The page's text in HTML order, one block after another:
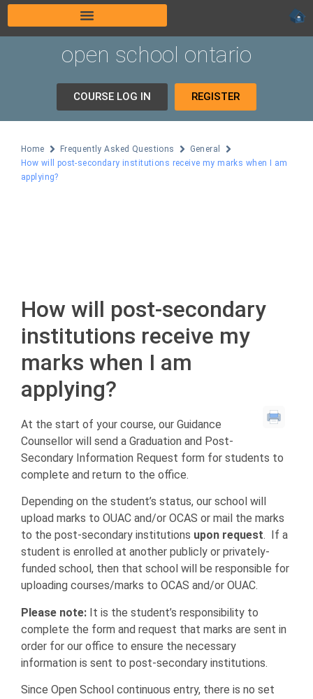
open school ontario
COURSE LOG IN REGISTER
Home Frequently Asked Questions
General
How will post-secondary institutions receive my marks when I am
applying?
How will post-secondary
institutions receive my
marks when I am
applying?
At the start of your course, our Guidance
Counsellor will send a Graduation and Post-
Secondary Information Request form for students to
complete and return to the office.
Depending on the student’s status, our school will
upload marks to OUAC and/or OCAS or mail the marks
to the post-secondary institutions upon request. If a
student is enrolled at another publicly or privately-
funded school, then that school will be responsible for
uploading courses/marks to OCAS and/or OUAC.
Please note: It is the student’s responsibility to
complete the form and request that marks are sent in
order for our office to ensure the necessary
information is sent to post-secondary institutions.
Since Open School continuous entry, there is no set